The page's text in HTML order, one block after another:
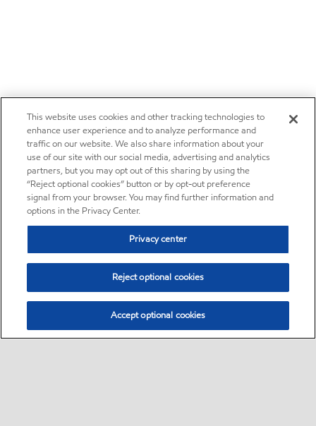
This website uses cookies and other tracking technologies to
enhance user experience and to analyze performance and
traffic on our website. We also share information about your
use of our site with our social media, advertising and analytics
partners, but you may opt out of this sharing by using the
“Reject optional cookies” button or by opt-out preference
signal from your browser. You may find further information and
options in the Privacy Center.
Privacy center
Reject optional cookies
Accept optional cookies